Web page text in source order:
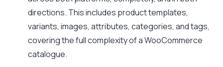
directions. This includes product templates,
variants, images, attributes, categories, and tags,
covering the full complexity of a WooCommerce
catalogue.